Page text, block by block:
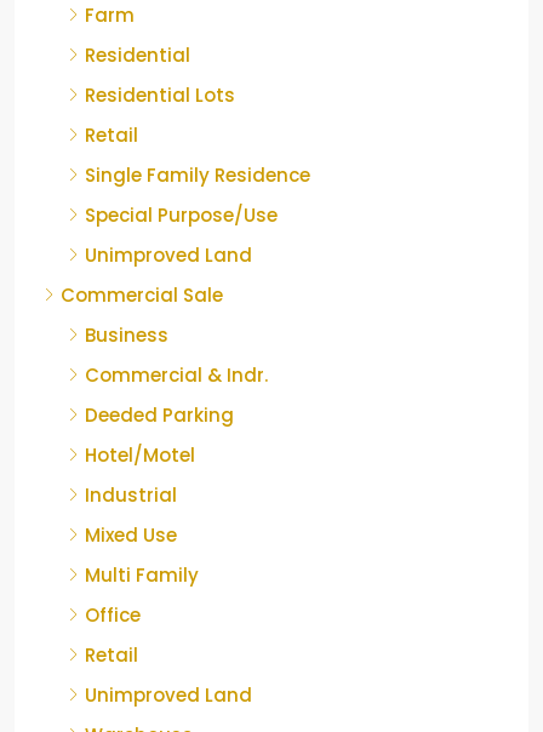
Farm
Residential
Residential Lots
Retail
Single Family Residence
Special Purpose/Use
Unimproved Land
Commercial Sale
Business
Commercial & Indr.
Deeded Parking
Hotel/Motel
Industrial
Mixed Use
Multi Family
Office
Retail
Unimproved Land